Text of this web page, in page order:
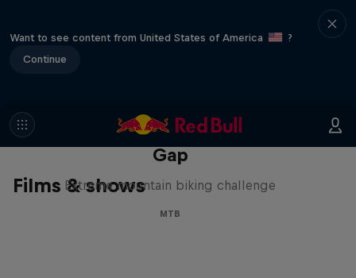
Want to see content from United States of America
?
Continue
Films & shows
Matt Jones: The Impossible
Gap
Extreme mountain biking challenge
MTB